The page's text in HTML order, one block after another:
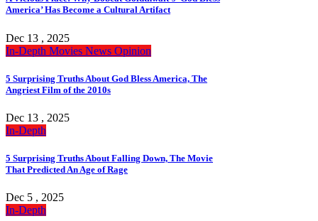
America’ Has Become a Cultural Artifact
Dec 13 , 2025
In-Depth Movies News Opinion
5 Surprising Truths About God Bless America, The
Angriest Film of the 2010s
Dec 13 , 2025
In-Depth
5 Surprising Truths About Falling Down, The Movie
That Predicted An Age of Rage
Dec 5 , 2025
In-Depth